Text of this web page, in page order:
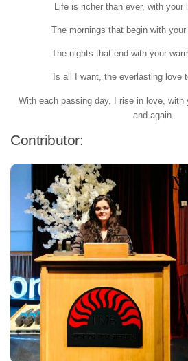
Life is richer than ever, with
The mornings that begin with
The nights that end with your
Is all I want, the everlasting love
With each passing day, I rise in love, with
and again.
Contributor: